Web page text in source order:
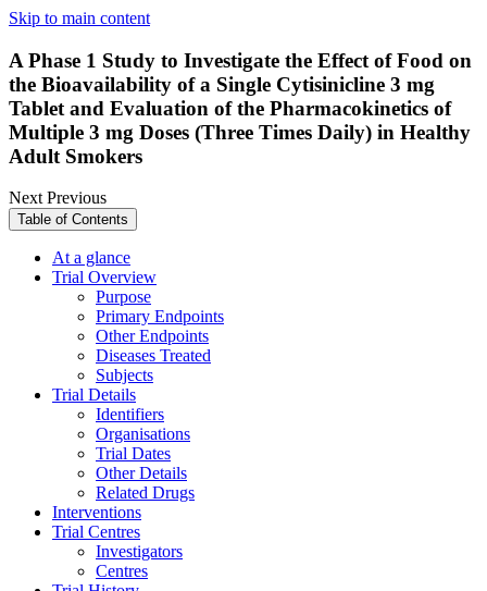
Skip to main content
A Phase 1 Study to Investigate the Effect of Food on
the Bioavailability of a Single Cytisinicline 3 mg
Tablet and Evaluation of the Pharmacokinetics of
Multiple 3 mg Doses (Three Times Daily) in Healthy
Adult Smokers
NextPrevious
Table of Contents
At a glance
Trial Overview
Purpose
Primary Endpoints
Other Endpoints
Diseases Treated
Subjects
Trial Details
Identifiers
Organisations
Trial Dates
Other Details
Related Drugs
Interventions
Trial Centres
Investigators
Centres